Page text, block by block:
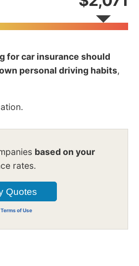
for car insurance should
personal driving habits,
based on your
rates.
Terms of Use